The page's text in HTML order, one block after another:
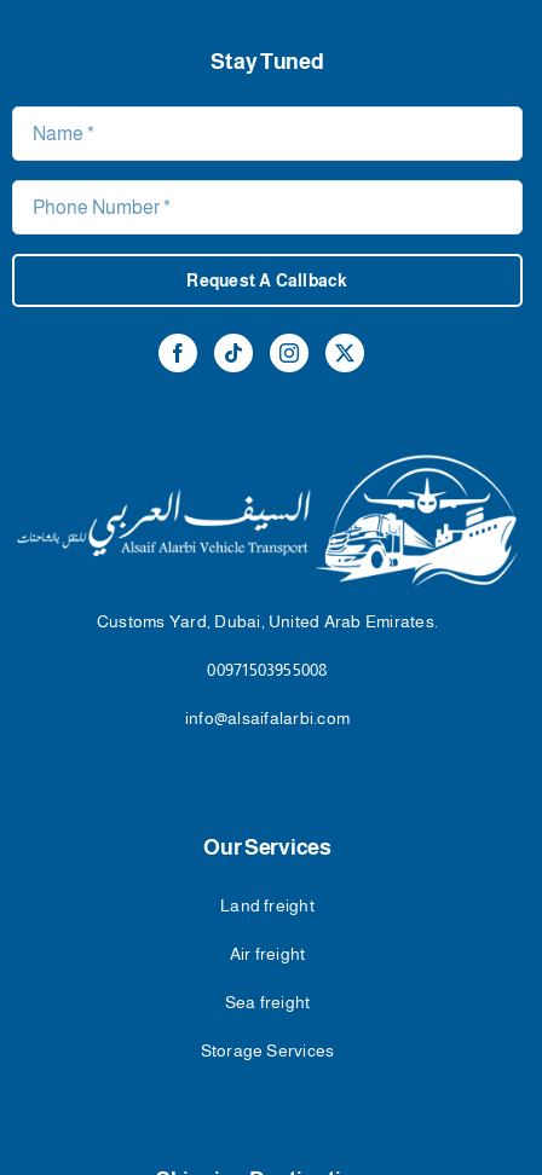
Customs Yard, Dubai, United Arab Emirates.
00971503955008
info@alsaifalarbi.com
Our Services
Land freight
Air freight
Sea freight
Storage Services
Stay Tuned
Request A Callback